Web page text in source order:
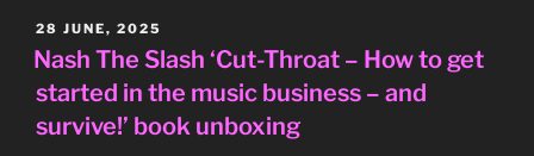
1
Live
Concert’
POSTED
ON
28 JUNE, 2025
Nash The Slash ‘Cut-Throat – How to get
started in the music business – and
survive!’ book unboxing